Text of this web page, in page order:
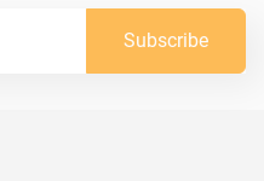
Subscribe